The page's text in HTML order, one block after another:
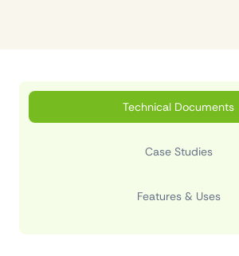
Technical Documents
Case Studies
Features & Uses